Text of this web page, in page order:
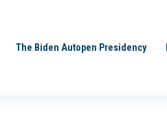
The Biden Autopen Presidency